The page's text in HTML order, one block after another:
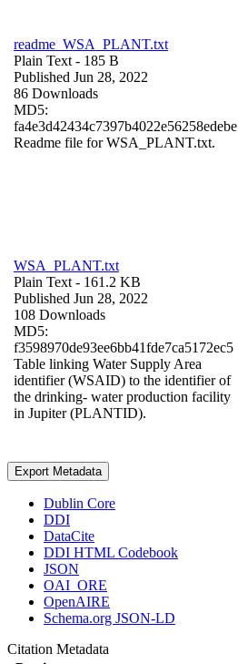
readme_WSA_PLANT.txt
Plain Text - 185 B
Published Jun 28, 2022
86 Downloads
MD5:
fa4e3d42434c7397b4022e56258edebe
Readme file for WSA_PLANT.txt.
WSA_PLANT.txt
Plain Text - 161.2 KB
Published Jun 28, 2022
108 Downloads
MD5:
f3598970de93ee6bb41fde7ca5172ec5
Table linking Water Supply Area
identifier (WSAID) to the identifier of
the drinking- water production facility
in Jupiter (PLANTID).
Export Metadata
Dublin Core
DDI
DataCite
DDI HTML Codebook
JSON
OAI_ORE
OpenAIRE
Schema.org JSON-LD
Citation Metadata